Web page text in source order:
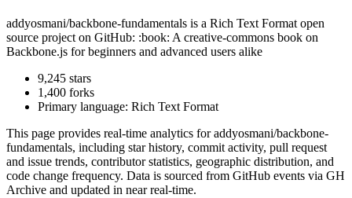
addyosmani/backbone-fundamentals is a Rich Text Format open
source project on GitHub: :book: A creative-commons book on
Backbone.js for beginners and advanced users alike
9,245 stars
1,400 forks
Primary language: Rich Text Format
This page provides real-time analytics foraddyosmani/backbone-
fundamentals, including star history, commit activity, pull request
and issue trends, contributor statistics, geographic distribution, and
code change frequency. Data is sourced from GitHub events via GH
Archive and updated in near real-time.